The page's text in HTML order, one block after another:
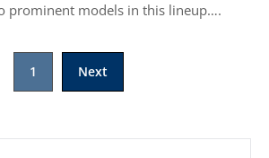
prominent models in this lineup….
1 Next